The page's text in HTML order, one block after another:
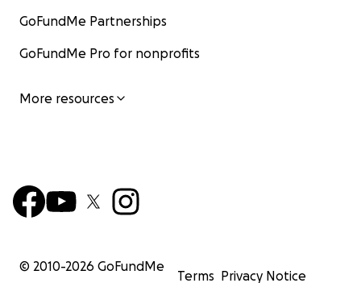
GoFundMe Partnerships
GoFundMe Pro for nonprofits
More resources
© 2010-2026 GoFundMe
Terms Privacy Notice